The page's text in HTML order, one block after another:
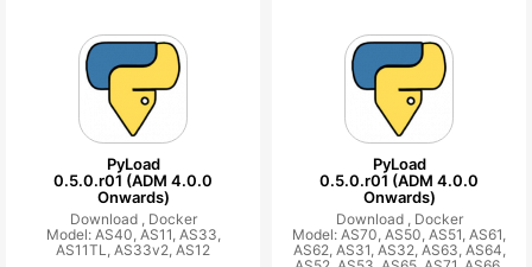
PyLoad
0.5.0.r01 (ADM 4.0.0
Onwards)
Download , Docker
Model: AS40, AS11, AS33,
AS11TL, AS33v2, AS12
PyLoad
0.5.0.r01 (ADM 4.0.0
Onwards)
Download , Docker
Model: AS70, AS50, AS51, AS61,
AS62, AS31, AS32, AS63, AS64,